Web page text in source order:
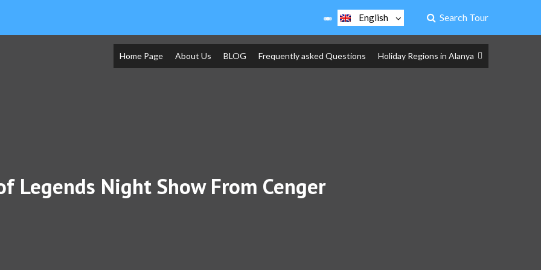
Search Tour
English
Home Page About Us BLOG Frequently asked Questions Holiday Regions in Alanya
Legends Night Show From Cenger